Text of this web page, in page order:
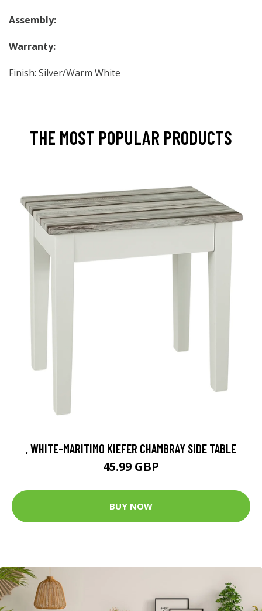
Assembly:
Warranty:
Finish: Silver/Warm White
THE MOST POPULAR PRODUCTS
, WHITE-MARITIMO KIEFER CHAMBRAY SIDE TABLE
45.99 GBP
BUY NOW